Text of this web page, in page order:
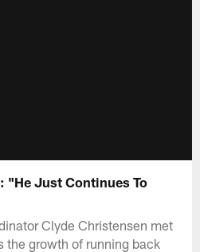
"He Just Continues To
Clyde Christensen met
the growth of running back